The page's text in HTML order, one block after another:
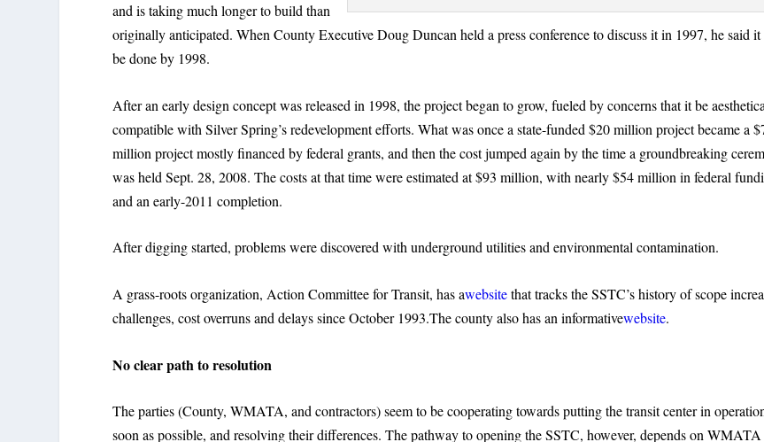
and is taking much longer to build than
originally anticipated. When County Executive Doug Duncan held a press conference to discuss it in 1997, he said
be done by 1998.
After an early design concept was released in 1998, the project began to grow, fueled by concerns that it be
compatible with Silver Spring’s redevelopment efforts. What was once a state-funded $20 million project became a
million project mostly financed by federal grants, and then the cost jumped again by the time a groundbreaking
was held Sept. 28, 2008. The costs at that time were estimated at $93 million, with nearly $54 million in federal
and an early-2011 completion.
After digging started, problems were discovered with underground utilities and environmental contamination.
A grass-roots organization, Action Committee for Transit, has awebsitethat tracks the SSTC’s history of scope
challenges, cost overruns and delays since October 1993.The county also has an informativewebsite.
No clear path to resolution
The parties (County, WMATA, and contractors) seem to be cooperating towards putting the transit center in
soon as possible, and resolving their differences. The pathway to opening the SSTC, however, depends on